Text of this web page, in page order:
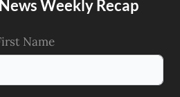
Weekly Recap
Name